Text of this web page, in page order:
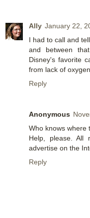
Ally January 22,
I had to call and
and between
Disney's favorite
from lack of
Reply
Anonymous
Who knows where
Help, please. All
advertise on the
Reply